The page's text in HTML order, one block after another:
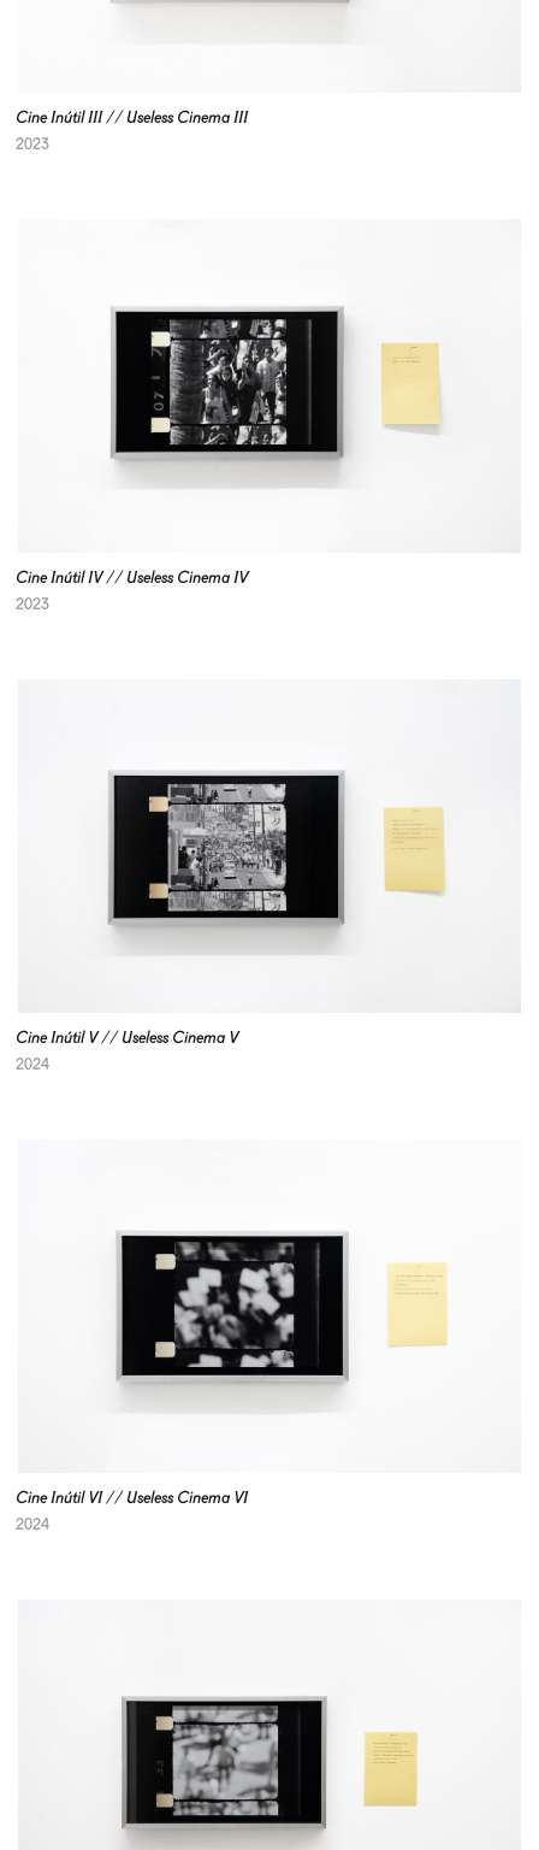
Cine Inútil III // Useless Cinema III
2023
Cine Inútil IV // Useless Cinema IV
2023
Cine Inútil V // Useless Cinema V
2024
Cine Inútil VI // Useless Cinema VI
2024